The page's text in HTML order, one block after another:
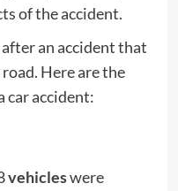
of the accident.
an accident that
Here are the
car accident:
vehicleswere